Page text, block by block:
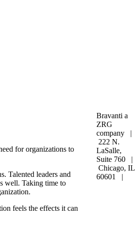
for organizations to
Talented leaders and
well. Taking time to
feels the effects it can
Bravanti a
ZRG
company |
222 N.
LaSalle,
Suite 760 |
Chicago, IL
60601 |